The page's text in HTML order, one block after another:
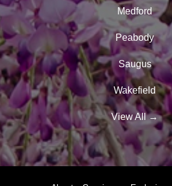
Medford
Peabody
Saugus
Wakefield
View All→